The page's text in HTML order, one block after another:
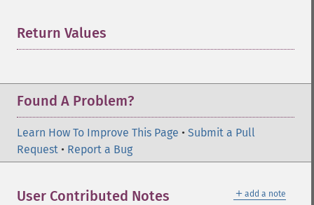
Return Values
Found A Problem?
Learn How To Improve This Page • Submit a Pull
Request • Report a Bug
＋ add a note
User Contributed Notes